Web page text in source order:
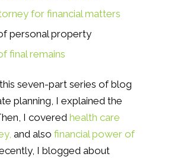
for financial matters
personal property
final remains
seven-part series of blog
planning, I explained the
I covered health care
and also financial power of
I blogged about